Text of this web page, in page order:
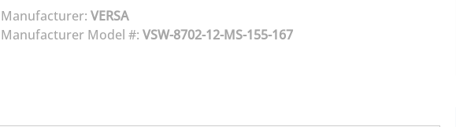
Manufacturer: VERSA
Manufacturer Model #: VSW-8702-12-MS-155-167